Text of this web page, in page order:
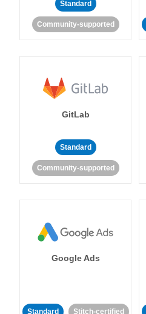
Standard
Community-supported
GitLab
Standard
Community-supported
Google Ads
Standard Stitch-certified